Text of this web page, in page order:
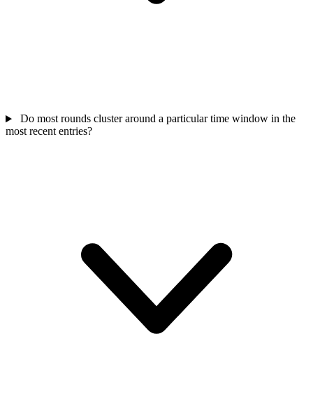
Do most rounds cluster around a particular time window in the
most recent entries?